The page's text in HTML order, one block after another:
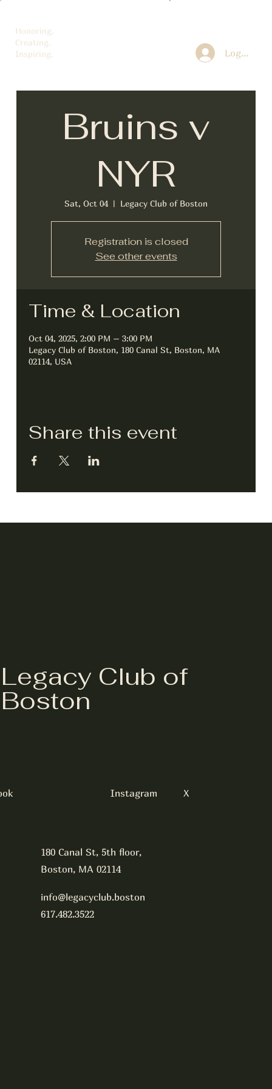
Log In
Honoring.
Creating.
Inspiring.
Bruins v
NYR
Sat, Oct 04
  |
Legacy Club of Boston
Registration is closed
See other events
Time & Location
Oct 04, 2025, 2:00 PM – 3:00 PM
Legacy Club of Boston, 180 Canal St, Boston, MA
02114, USA
Share this event
info@legacyclub.boston
617.482.3522
180 Canal St, 5th floor,
Boston, MA 02114
Instagram X
Legacy Club of
Boston